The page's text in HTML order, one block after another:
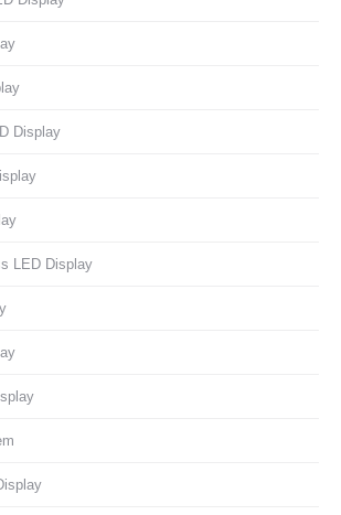
Display
LED Display